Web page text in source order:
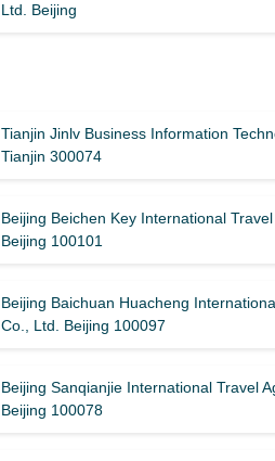
Ltd. Beijing
Tianjin Jinlv Business Information
Tianjin 300074
Beijing Beichen Key International Travel
Beijing 100101
Beijing Baichuan Huacheng
Co., Ltd. Beijing 100097
Beijing Sanqianjie International Travel
Beijing 100078